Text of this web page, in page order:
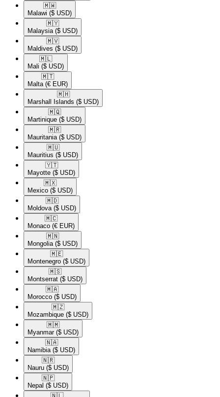
🇲🇼​
Malawi ($ USD)
🇲🇾​
Malaysia ($ USD)
🇲🇻​
Maldives ($ USD)
🇲🇱​
Mali ($ USD)
🇲🇹​
Malta (€ EUR)
🇲🇭​
Marshall Islands ($ USD)
🇲🇶​
Martinique ($ USD)
🇲🇷​
Mauritania ($ USD)
🇲🇺​
Mauritius ($ USD)
🇾🇹​
Mayotte ($ USD)
🇲🇽​
Mexico ($ USD)
🇲🇩​
Moldova ($ USD)
🇲🇨​
Monaco (€ EUR)
🇲🇳​
Mongolia ($ USD)
🇲🇪​
Montenegro ($ USD)
🇲🇸​
Montserrat ($ USD)
🇲🇦​
Morocco ($ USD)
🇲🇿​
Mozambique ($ USD)
🇲🇲​
Myanmar ($ USD)
🇳🇦​
Namibia ($ USD)
🇳🇷​
Nauru ($ USD)
🇳🇵​
Nepal ($ USD)